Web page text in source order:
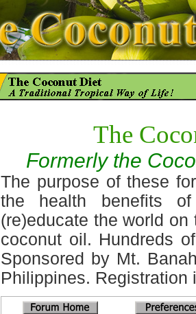
The
Formerly the
The purpose of these
the health benefits
(re)educate the world
coconut oil. Hundreds
Sponsored by Mt.
Philippines. Registration